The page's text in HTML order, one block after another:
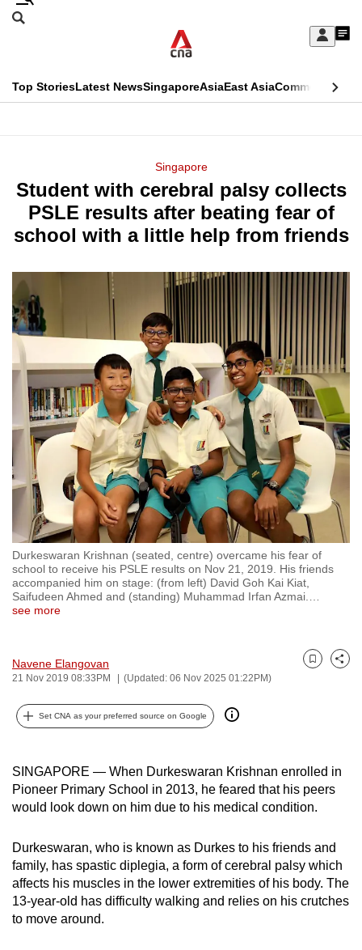
Skip
Sign
My
menu
Search
CNAR
Top StoriesLatest NewsSingaporeAsiaEast AsiaCommentary
Menu
Singapore
Student with cerebral palsy collects
PSLE results after beating fear of
school with a little help from friends
Durkeswaran Krishnan (seated, centre) overcame his fear of
school to receive his PSLE results on Nov 21, 2019. His friends
accompanied him on stage: (from left) David Goh Kai Kiat,
Saifudeen Ahmed and (standing) Muhammad Irfan Azmai.
see more
Navene Elangovan
21 Nov 2019 08:33PM (Updated: 06 Nov 2025 01:22PM)
Bookmark
Share
Set CNA as your preferred source on Google
SINGAPORE — When Durkeswaran Krishnan enrolled in
Pioneer Primary School in 2013, he feared that his peers
would look down on him due to his medical condition.
Durkeswaran, who is known as Durkes to his friends and
family, has spastic diplegia, a form of cerebral palsy which
affects his muscles in the lower extremities of his body. The
13-year-old has difficulty walking and relies on his crutches
to move around.
This
longer
supported
We
it's
a
to
switch
browsers
but
want
your
experience
with
CNA
to
be
and
the
best
it
possibly
be.
upgrade
to
a
supported